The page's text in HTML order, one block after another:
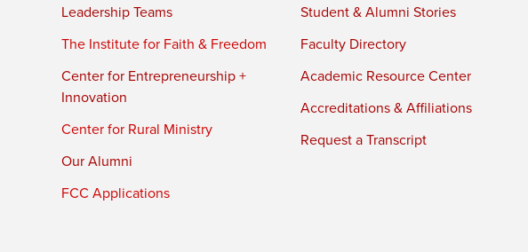
Leadership Teams
The Institute for Faith & Freedom
Center for Entrepreneurship +
Innovation
Center for Rural Ministry
Our Alumni
FCC Applications
Student & Alumni Stories
Faculty Directory
Academic Resource Center
Accreditations & Affiliations
Request a Transcript